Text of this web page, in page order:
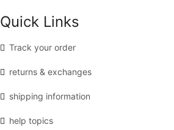
Quick Links
Track your order
returns & exchanges
shipping information
help topics